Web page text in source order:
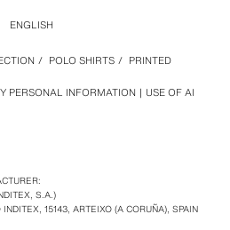
PERSONAL INFORMATION USE OF AI
/ POLO SHIRTS / PRINTED
ENGLISH
S.A.)
15143, ARTEIXO (A CORUÑA), SPAIN